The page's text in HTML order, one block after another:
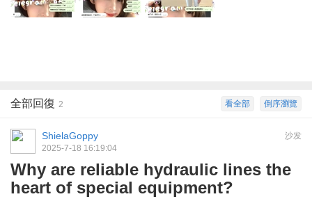
倒序瀏覽
看全部
全部回復 2
沙发
ShielaGoppy
2025-7-18 16:19:04
Why are reliable hydraulic lines the
heart of special equipment?